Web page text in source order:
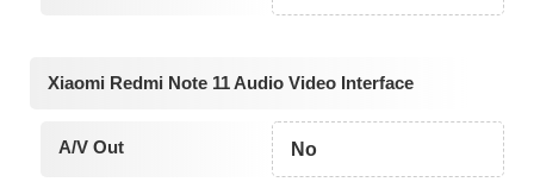
Xiaomi Redmi Note 11 Audio Video Interface
A/V Out No